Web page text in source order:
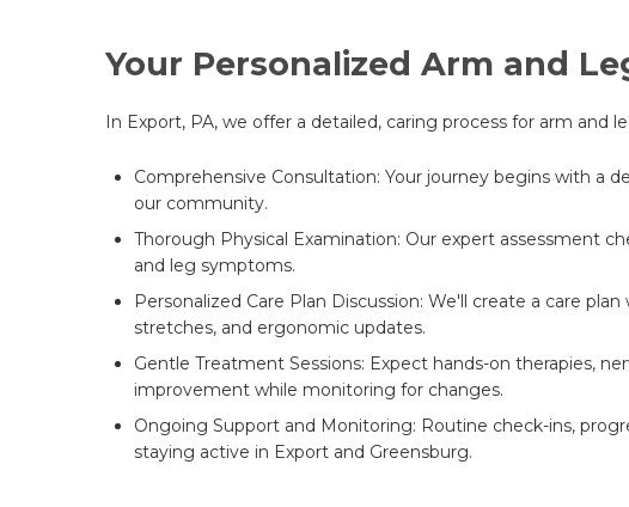
Your Personalized Arm and
In Export, PA, we offer a detailed, caring process for arm and
Comprehensive Consultation: Your journey begins with a
our community.
Thorough Physical Examination: Our expert assessment
and leg symptoms.
Personalized Care Plan Discussion: We'll create a care
stretches, and ergonomic updates.
Gentle Treatment Sessions: Expect hands-on therapies,
improvement while monitoring for changes.
Ongoing Support and Monitoring: Routine check-ins,
staying active in Export and Greensburg.